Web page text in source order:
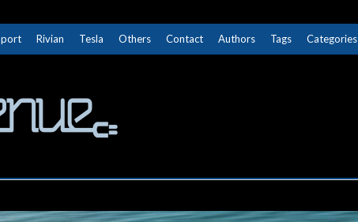
Rivian Tesla Others Contact Authors Tags Categories